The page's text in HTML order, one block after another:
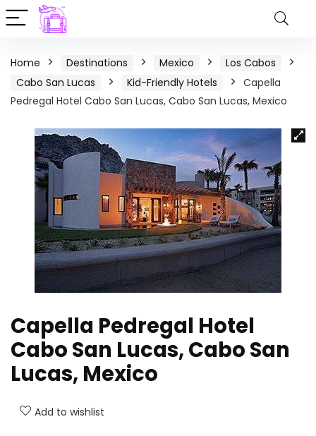
Home Destinations Mexico
Los Cabos
Cabo San Lucas
Kid-Friendly Hotels
Capella
Pedregal Hotel Cabo San Lucas, Cabo San Lucas, Mexico
Capella Pedregal Hotel
Cabo San Lucas, Cabo San
Lucas, Mexico
Add to wishlist